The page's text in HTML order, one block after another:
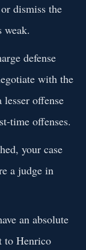
dismiss the
weak.
defense
with the
offense
time offenses.
your case
a judge in
an absolute
to Henrico